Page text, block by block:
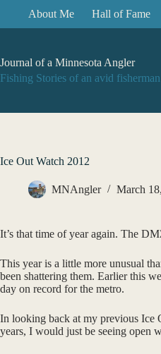
content
About Me Hall of Fame
Journal of a Minnesota Angler
Fishing Stories of an avid fisherman
Ice Out Watch 2012
MNAngler March
It’s that time of year again. The
This year is a little more unusual
been shattering them. Earlier this
day on record for the metro.
In looking back at my previous Ice
years, I would just be seeing open